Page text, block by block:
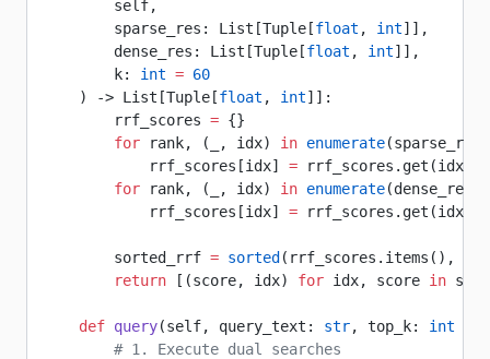
        self,
        sparse_res: List[Tuple[
float , int]],
        dense_res: List[Tuple[
float , int]],
        k:
int = 60
    ) -> List[Tuple[
float , int]]:
        rrf_scores
= {}
        for
rank, (_, idx) in enumerate
            rrf_scores[idx]
= rrf_scores.get(idx,
        for
rank, (_, idx) in enumerate(dense_res):
            rrf_scores[idx]
= rrf_scores.get(idx,
        sorted_rrf
= sorted (rrf_scores.items(),
        return
[(score, idx) for idx, score in
    def
query(self, query_text: str, top_k: int
        # 1. Execute dual searches